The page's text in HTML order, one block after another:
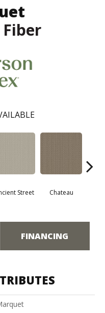
Street Chateau
FINANCING